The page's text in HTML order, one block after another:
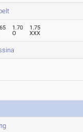
1.70
O
1.75
XXX